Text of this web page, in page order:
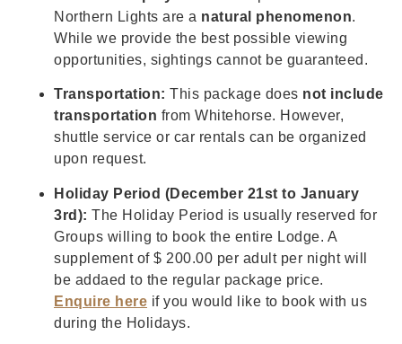
Northern Lights are a natural phenomenon.
While we provide the best possible viewing
opportunities, sightings cannot be guaranteed.
Transportation: This package does not include
transportation from Whitehorse. However,
shuttle service or car rentals can be organized
upon request.
Holiday Period (December 21st to January
3rd): The Holiday Period is usually reserved for
Groups willing to book the entire Lodge. A
supplement of $ 200.00 per adult per night will
be addaed to the regular package price.
Enquire here if you would like to book with us
during the Holidays.